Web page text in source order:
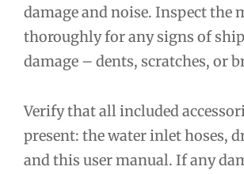
damage and noise. Inspect the
thoroughly for any signs of
damage – dents, scratches, or
Verify that all included
present: the water inlet hoses,
and this user manual. If any